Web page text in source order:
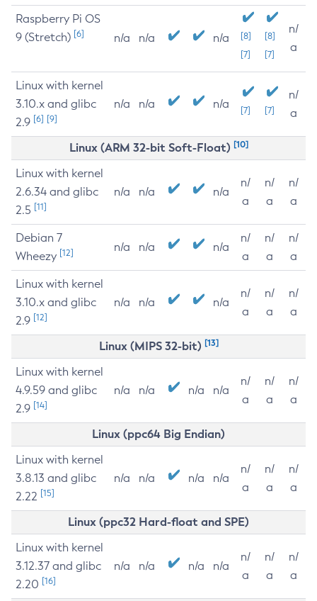
Raspberry Pi OS
9 (Stretch) [6] n/a n/a n/a
[8]
[7]
[8]
[7]
n/
a
Linux with kernel
3.10.x and glibc
2.9 [6] [9]
n/a n/a n/a [7] [7]
n/
a
Linux (ARM 32-bit Soft-Float) [10]
Linux with kernel
2.6.34 and glibc
2.5 [11]
n/a n/a n/a
n/
a
n/
a
n/
a
Debian 7
Wheezy [12] n/a n/a n/a
n/
a
n/
a
n/
a
Linux with kernel
3.10.x and glibc
2.9 [12]
n/a n/a n/a
n/
a
n/
a
n/
a
Linux (MIPS 32-bit) [13]
Linux with kernel
4.9.59 and glibc
2.9 [14]
n/a n/a n/a n/a
n/
a
n/
a
n/
a
Linux (ppc64 Big Endian)
Linux with kernel
3.8.13 and glibc
2.22 [15]
n/a n/a n/a n/a
n/
a
n/
a
n/
a
Linux (ppc32 Hard-float and SPE)
Linux with kernel
3.12.37 and glibc
2.20 [16]
n/a n/a n/a n/a
n/
a
n/
a
n/
a